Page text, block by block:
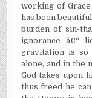
working of
has been
burden of sin-
ignorance â€“
gravitation is
alone, and in the
God takes upon
thus freed he